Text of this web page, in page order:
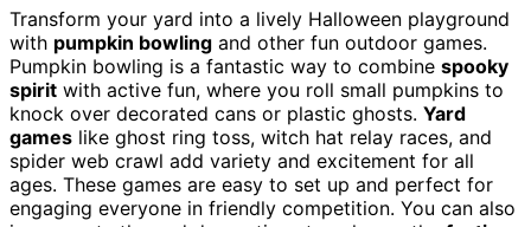
Transform your yard into a lively Halloween playground
with pumpkin bowling and other fun outdoor games.
Pumpkin bowling is a fantastic way to combine spooky
spirit with active fun, where you roll small pumpkins to
knock over decorated cans or plastic ghosts. Yard
games like ghost ring toss, witch hat relay races, and
spider web crawl add variety and excitement for all
ages. These games are easy to set up and perfect for
engaging everyone in friendly competition. You can also